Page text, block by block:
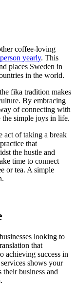
coffee-loving
yearly. This
places Sweden in
in the world.
fika tradition makes
By embracing
of connecting with
the simple joys in life.
act of taking a break
that
the hustle and
time to connect
or tea. A simple
looking to
that
achieving success in
shows your
business and